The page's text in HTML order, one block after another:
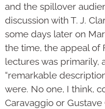
and the spillover
discussion with T. J.
some days later on
the time, the appeal of
lectures was primarily,
“remarkable
were. No one, I think,
Caravaggio or